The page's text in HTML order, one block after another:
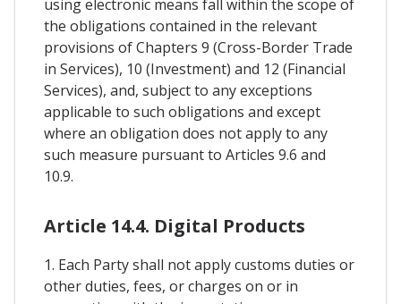
using electronic means fall within the scope of
the obligations contained in the relevant
provisions of Chapters 9 (Cross-Border Trade
in Services), 10 (Investment) and 12 (Financial
Services), and, subject to any exceptions
applicable to such obligations and except
where an obligation does not apply to any
such measure pursuant to Articles 9.6 and
10.9.
Article 14.4. Digital Products
1. Each Party shall not apply customs duties or
other duties, fees, or charges on or in